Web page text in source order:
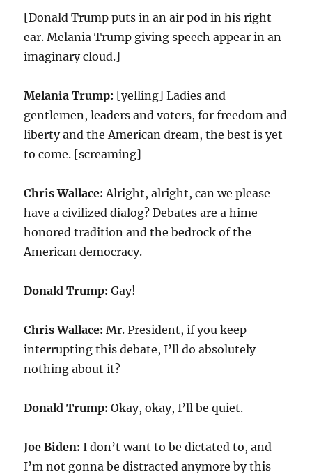
[Donald Trump puts in an air pod in his right
ear. Melania Trump giving speech appear in an
imaginary cloud.]
Melania Trump: [yelling] Ladies and
gentlemen, leaders and voters, for freedom and
liberty and the American dream, the best is yet
to come. [screaming]
Chris Wallace: Alright, alright, can we please
have a civilized dialog? Debates are a hime
honored tradition and the bedrock of the
American democracy.
Donald Trump: Gay!
Chris Wallace: Mr. President, if you keep
interrupting this debate, I’ll do absolutely
nothing about it?
Donald Trump: Okay, okay, I’ll be quiet.
Joe Biden: I don’t want to be dictated to, and
I’m not gonna be distracted anymore by this